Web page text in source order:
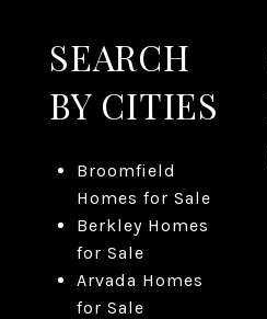
SEARCH
BY CITIES
Broomfield
Homes for Sale
Berkley Homes
for Sale
Arvada Homes
for Sale